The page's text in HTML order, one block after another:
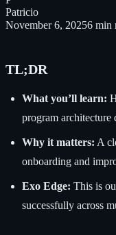
Patricio
November 6, 20256 min
TL;DR
What you’ll learn:
program architecture
Why it matters: A
onboarding and
Exo Edge: This is
successfully across